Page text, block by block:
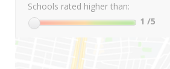
Schools rated higher than:
1 /5